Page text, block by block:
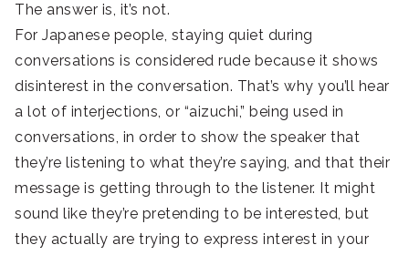
The answer is, it’s not.
For Japanese people, staying quiet during
conversations is considered rude because it shows
disinterest in the conversation. That’s why you’ll hear
a lot of interjections, or “aizuchi,” being used in
conversations, in order to show the speaker that
they’re listening to what they’re saying, and that their
message is getting through to the listener. It might
sound like they’re pretending to be interested, but
they actually are trying to express interest in your